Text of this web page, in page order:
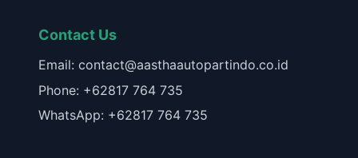
Contact Us
Email: contact@aasthaautopartindo.co.id
Phone: +62817 764 735
WhatsApp: +62817 764 735